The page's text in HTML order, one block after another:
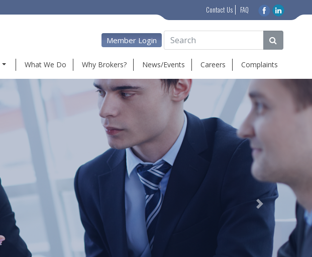
Contact Us FAQ
Member Login
What We Do Why Brokers? News/Events Careers Complaints
Next